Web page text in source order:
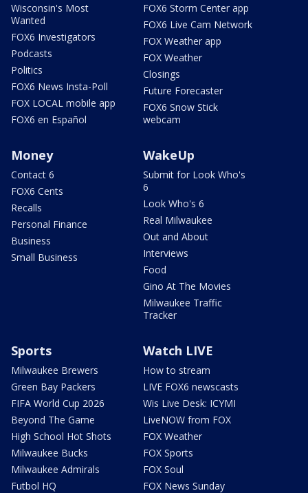
Wisconsin's Most
Wanted
FOX6 Investigators
Podcasts
Politics
FOX6 News Insta-Poll
FOX LOCAL mobile app
FOX6 en Español
FOX6 Storm Center app
FOX6 Live Cam Network
FOX Weather app
FOX Weather
Closings
Future Forecaster
FOX6 Snow Stick
webcam
Money
Contact 6
FOX6 Cents
Recalls
Personal Finance
Business
Small Business
WakeUp
Submit for Look Who's
6
Look Who's 6
Real Milwaukee
Out and About
Interviews
Food
Gino At The Movies
Milwaukee Traffic
Tracker
Sports
Milwaukee Brewers
Green Bay Packers
FIFA World Cup 2026
Beyond The Game
High School Hot Shots
Milwaukee Bucks
Milwaukee Admirals
Futbol HQ
Watch LIVE
How to stream
LIVE FOX6 newscasts
Wis Live Desk: ICYMI
LiveNOW from FOX
FOX Weather
FOX Sports
FOX Soul
FOX News Sunday